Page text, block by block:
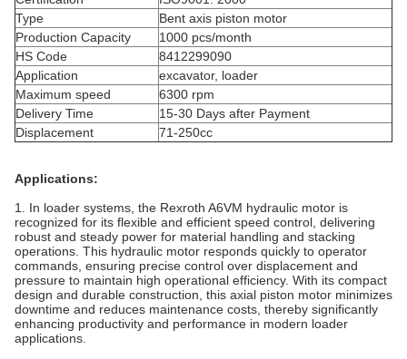
Type
Bent axis piston motor
Production Capacity
1000 pcs/month
HS Code
8412299090
Application
excavator, loader
Maximum speed
6300 rpm
Delivery Time
15-30 Days after Payment
Displacement
71-250cc
Applications:
1. In loader systems, the Rexroth A6VM hydraulic motor is
recognized for its flexible and efficient speed control, delivering
robust and steady power for material handling and stacking
operations. This hydraulic motor responds quickly to operator
commands, ensuring precise control over displacement and
pressure to maintain high operational efficiency. With its compact
design and durable construction, this axial piston motor minimizes
downtime and reduces maintenance costs, thereby significantly
enhancing productivity and performance in modern loader
applications.